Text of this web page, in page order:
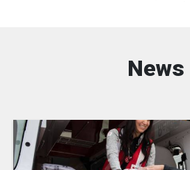
News